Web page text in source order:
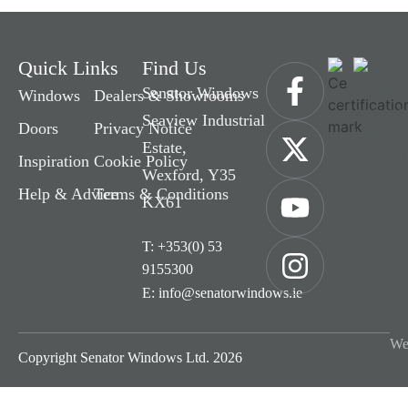
Quick Links
Windows
Dealers & Showrooms
Doors
Privacy Notice
Inspiration Cookie Policy
Help & AdviceTerms & Conditions
Find Us
Senator Windows
Seaview Industrial
Estate,
Wexford, Y35
KX61
T: +353(0) 53
9155300
E: info@senatorwindows.ie
Copyright Senator Windows Ltd. 2026